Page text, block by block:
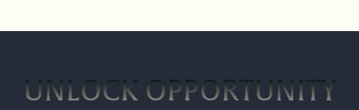
UNLOCK OPPORTUNITY